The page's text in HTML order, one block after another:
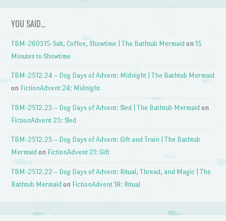
YOU SAID…
TBM-260315-Salt, Coffee, Showtime | The Bathtub Mermaid on15
Minutes to Showtime
TBM-2512.24 – Dog Days of Advent: Midnight | The Bathtub Mermaid
on FictionAdvent 24: Midnight
TBM-2512.23 – Dog Days of Advent: Sled | The Bathtub Mermaid on
FictionAdvent 23: Sled
TBM-2512.23 – Dog Days of Advent: Gift and Train | The Bathtub
Mermaid on FictionAdvent 21: Gift
TBM-2512.22 – Dog Days of Advent: Ritual, Thread, and Magic | The
Bathtub Mermaid on FictionAdvent 18: Ritual